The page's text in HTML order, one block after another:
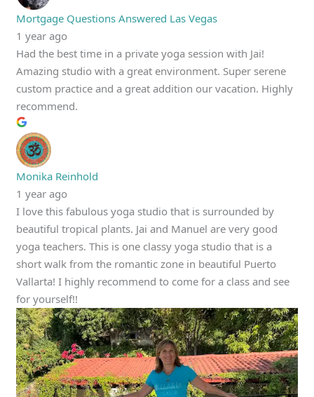
Mortgage Questions Answered Las Vegas
1 year ago
Had the best time in a private yoga session with Jai!
Amazing studio with a great environment. Super serene
custom practice and a great addition our vacation. Highly
recommend.
Monika Reinhold
1 year ago
I love this fabulous yoga studio that is surrounded by
beautiful tropical plants. Jai and Manuel are very good
yoga teachers. This is one classy yoga studio that is a
short walk from the romantic zone in beautiful Puerto
Vallarta! I highly recommend to come for a class and see
for yourself!!